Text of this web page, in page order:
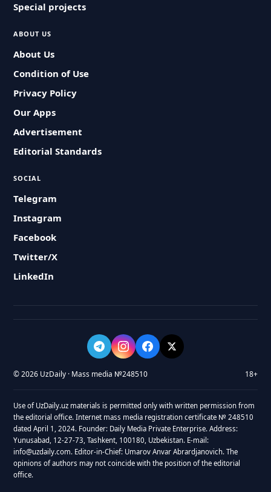
Special projects
ABOUT US
About Us
Condition of Use
Privacy Policy
Our Apps
Advertisement
Editorial Standards
SOCIAL
Telegram
Instagram
Facebook
Twitter/X
LinkedIn
© 2026 UzDaily · Mass media №248510 18+
Use of UzDaily.uz materials is permitted only with written permission from
the editorial office. Internet mass media registration certificate № 248510
dated April 1, 2024. Founder: Daily Media Private Enterprise. Address:
Yunusabad, 12-27-73, Tashkent, 100180, Uzbekistan. E-mail:
info@uzdaily.com. Editor-in-Chief: Umarov Anvar Abrardjanovich. The
opinions of authors may not coincide with the position of the editorial
office.